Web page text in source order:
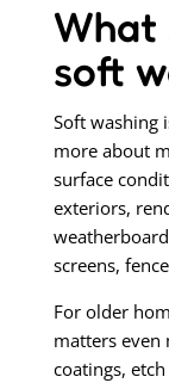
What
soft
Soft washing
more about
surface
exteriors,
screens,
For older
matters even
coatings,